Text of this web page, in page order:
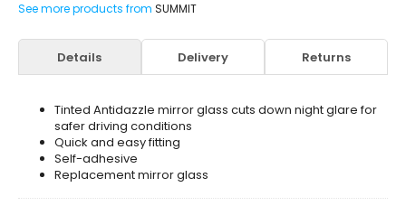
See more products from SUMMIT
Details Delivery Returns
Tinted Antidazzle mirror glass cuts down night glare for
safer driving conditions
Quick and easy fitting
Self-adhesive
Replacement mirror glass